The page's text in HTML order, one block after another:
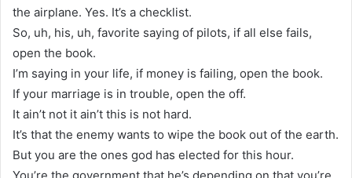
the airplane. Yes. It’s a checklist.
So, uh, his, uh, favorite saying of pilots, if all else fails,
open the book.
I’m saying in your life, if money is failing, open the book.
If your marriage is in trouble, open the off.
It ain’t not it ain’t this is not hard.
It’s that the enemy wants to wipe the book out of the earth.
But you are the ones god has elected for this hour.